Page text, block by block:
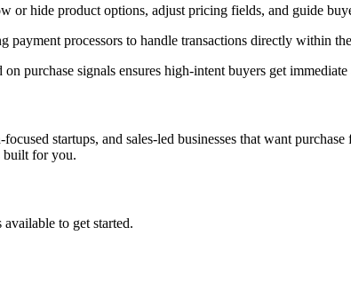
or hide product options, adjust pricing fields, and guide
payment processors to handle transactions directly within
on purchase signals ensures high-intent buyers get
startups, and sales-led businesses that want
built for you.
to get started.